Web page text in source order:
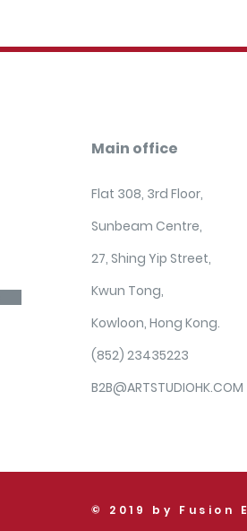
Main office
Flat 308, 3rd Floor,
Sunbeam Centre,
27, Shing Yip Street,
Kwun Tong,
Kowloon, Hong Kong.
(852) 23435223
B2B@ARTSTUDIOHK.COM
© 2019 by Fusion